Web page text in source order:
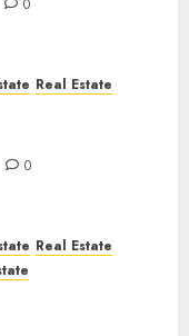
0
Real Estate
0
Real Estate